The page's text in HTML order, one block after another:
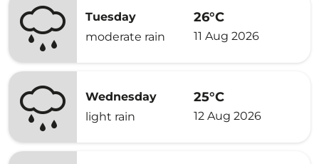
Tuesday
moderate rain
26°C
11 Aug 2026
Wednesday
light rain
25°C
12 Aug 2026